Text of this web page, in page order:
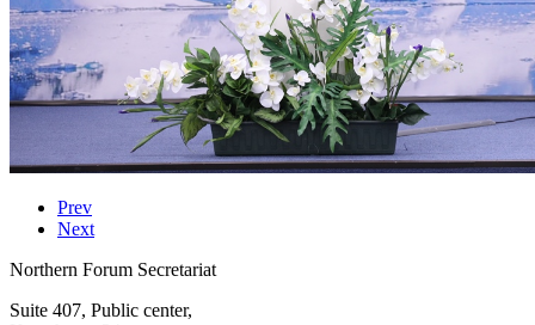
Prev
Next
Northern Forum Secretariat
Suite 407, Public center,